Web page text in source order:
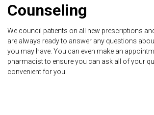
Counseling
We council patients on all new prescriptions
are always ready to answer any questions
you may have. You can even make an
pharmacist to ensure you can ask all of your
convenient for you.